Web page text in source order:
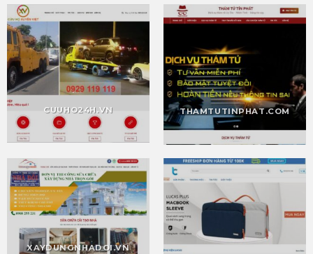
CUUHO24H.VN THAMTUTINPHAT.COM
XAYDUNGNHADOI.VN